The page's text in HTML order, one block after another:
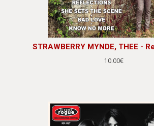
STRAWBERRY MYNDE, THEE -
10.00€